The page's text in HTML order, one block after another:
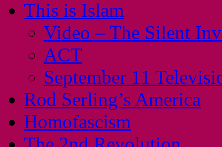
This is Islam
Video – The Silent
ACT
September 11
Rod Serling’s America
Homofascism